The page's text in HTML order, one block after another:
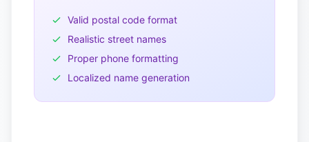
Valid postal code format
Realistic street names
Proper phone formatting
Localized name generation